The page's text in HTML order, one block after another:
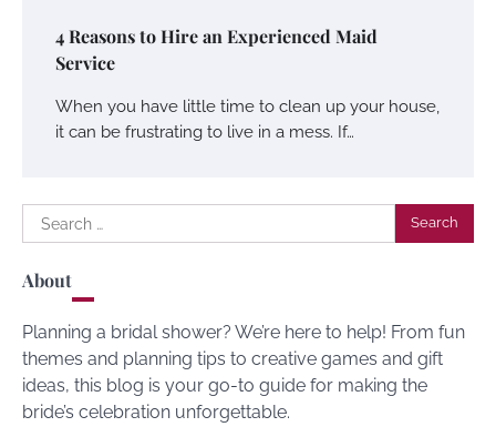
4 Reasons to Hire an Experienced Maid
Service
When you have little time to clean up your house,
it can be frustrating to live in a mess. If…
Search
for:
About
Planning a bridal shower? We’re here to help! From fun
themes and planning tips to creative games and gift
ideas, this blog is your go-to guide for making the
bride’s celebration unforgettable.